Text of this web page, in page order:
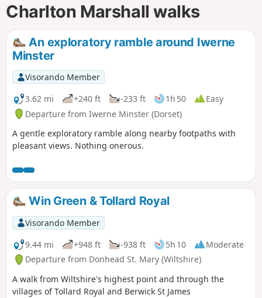
d
Charlton Marshall walks
An exploratory ramble around Iwerne
Minster
Visorando Member
3.62 mi
+240 ft -233 ft 1h 50
Easy
Departure from Iwerne Minster (Dorset)
A gentle exploratory ramble along nearby footpaths with
pleasant views. Nothing onerous.
Win Green & Tollard Royal
Visorando Member
9.44 mi
+948 ft -938 ft 5h 10
Moderate
Departure from Donhead St. Mary (Wiltshire)
A walk from Wiltshire's highest point and through the
villages of Tollard Royal and Berwick St James